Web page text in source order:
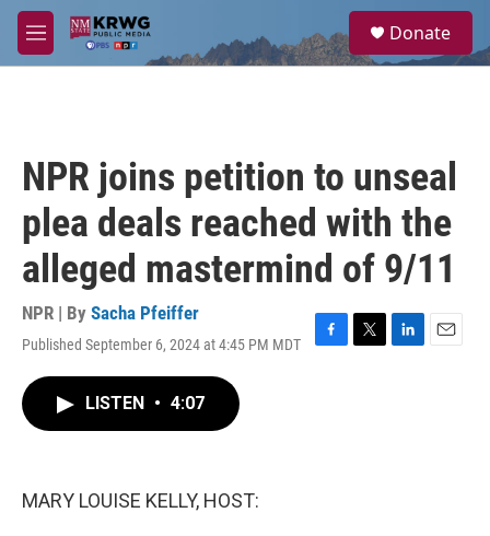
Skip to main content
M
e
a
Donate
NPR joins petition to unseal
plea deals reached with the
alleged mastermind of 9/11
NPR | By Sacha Pfeiffer
Published September 6, 2024 at 4:45 PM MDT
F
T
L
E
LISTEN • 4:07
MARY LOUISE KELLY, HOST: